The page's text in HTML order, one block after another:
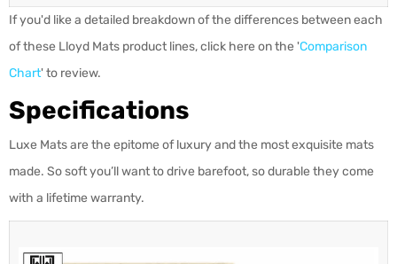
If you'd like a detailed breakdown of the differences between each
of these Lloyd Mats product lines, click here on the 'Comparison
Chart' to review.
Specifications
Luxe Mats are the epitome of luxury and the most exquisite mats
made. So soft you’ll want to drive barefoot, so durable they come
with a lifetime warranty.